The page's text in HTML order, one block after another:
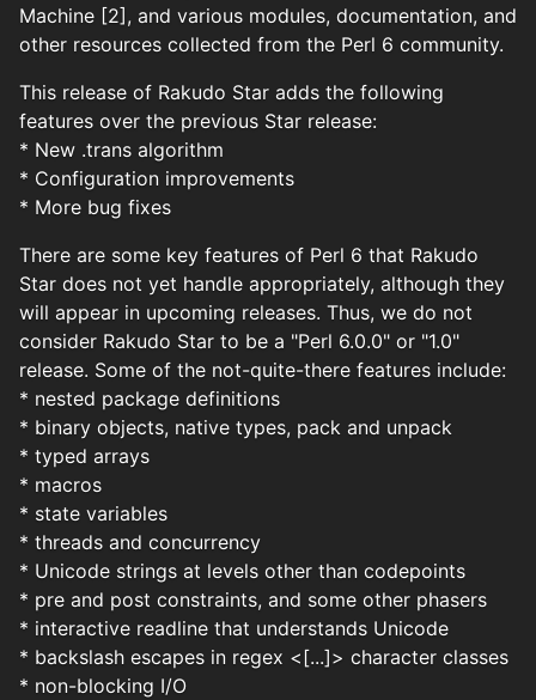
Machine [2], and various modules, documentation, and
other resources collected from the Perl 6 community.
This release of Rakudo Star adds the following
features over the previous Star release:
* New .trans algorithm
* Configuration improvements
* More bug fixes
There are some key features of Perl 6 that Rakudo
Star does not yet handle appropriately, although they
will appear in upcoming releases. Thus, we do not
consider Rakudo Star to be a "Perl 6.0.0" or "1.0"
release. Some of the not-quite-there features include:
* nested package definitions
* binary objects, native types, pack and unpack
* typed arrays
* macros
* state variables
* threads and concurrency
* Unicode strings at levels other than codepoints
* pre and post constraints, and some other phasers
* interactive readline that understands Unicode
* backslash escapes in regex <[...]> character classes
* non-blocking I/O